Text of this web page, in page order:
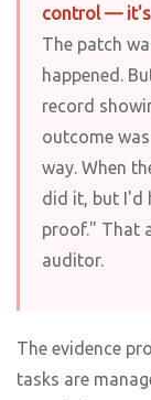
control — it's
The patch
happened.
record
outcome
way. When
did it, but I'd
proof." That
auditor.
The evidence
tasks are